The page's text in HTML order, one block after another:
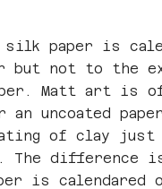
paper is
but not to the
Matt art is
an uncoated
of clay just
The difference
is calendared